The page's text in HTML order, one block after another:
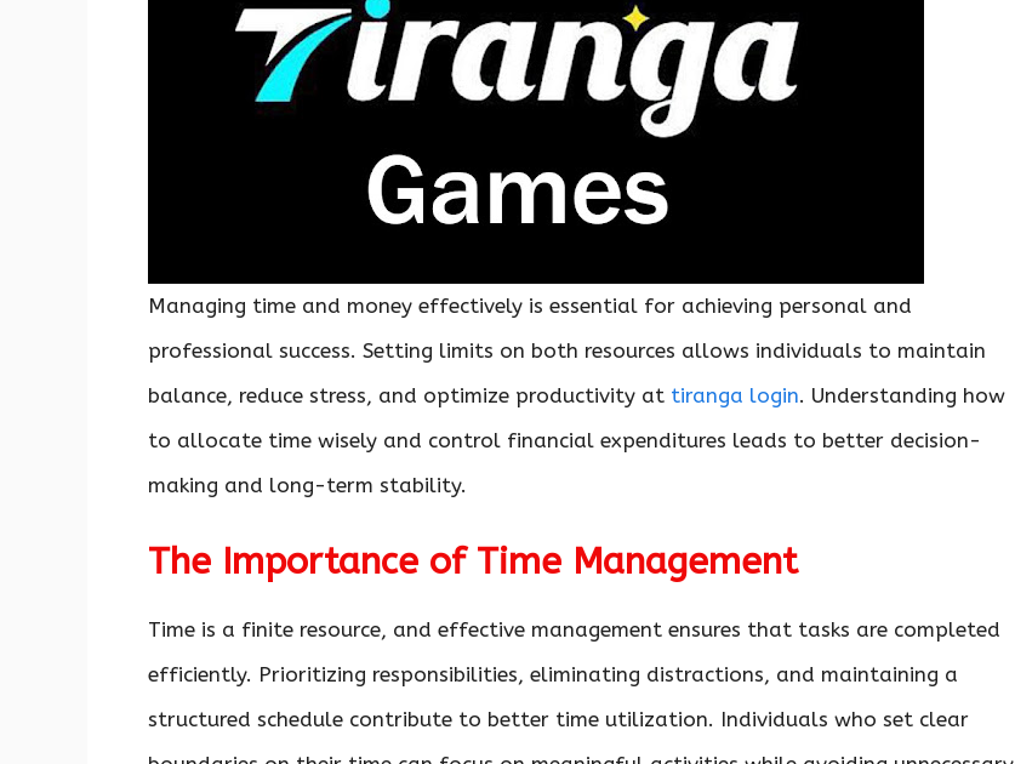
Managing time and money effectively is essential for achieving personal and
professional success. Setting limits on both resources allows individuals to maintain
balance, reduce stress, and optimize productivity at tiranga login. Understanding how
to allocate time wisely and control financial expenditures leads to better decision-
making and long-term stability.
The Importance of Time Management
Time is a finite resource, and effective management ensures that tasks are completed
efficiently. Prioritizing responsibilities, eliminating distractions, and maintaining a
structured schedule contribute to better time utilization. Individuals who set clear